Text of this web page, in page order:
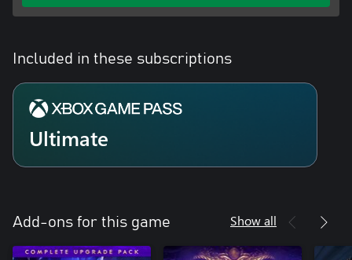
Included in these subscriptions
Ultimate
Add-ons for this game Show all